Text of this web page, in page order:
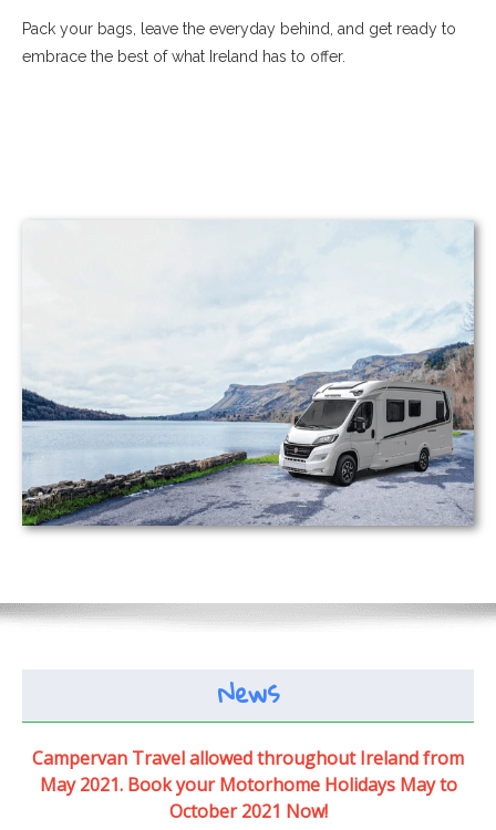
Pack your bags, leave the everyday behind, and get ready to
embrace the best of what Ireland has to offer.
News
Campervan Travel allowed throughout Ireland from
May 2021. Book your Motorhome Holidays May to
October 2021 Now!